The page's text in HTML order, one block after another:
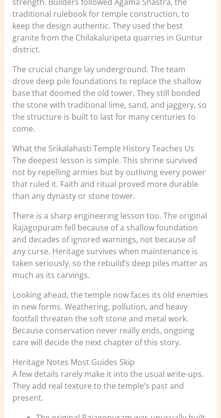
traditional rulebook for temple construction, to
keep the design authentic. They used the best
granite from the Chilakaluripeta quarries in Guntur
district.
The crucial change lay underground. The team
drove deep pile foundations to replace the shallow
base that doomed the old tower. They still bonded
the stone with traditional lime, sand, and jaggery, so
the structure is built to last for many centuries to
come.
What the Srikalahasti Temple History Teaches Us
The deepest lesson is simple. This shrine survived
not by repelling armies but by outliving every power
that ruled it. Faith and ritual proved more durable
than any dynasty or stone tower.
There is a sharp engineering lesson too. The original
Rajagopuram fell because of a shallow foundation
and decades of ignored warnings, not because of
any curse. Heritage survives when maintenance is
taken seriously, so the rebuild’s deep piles matter as
much as its carvings.
Looking ahead, the temple now faces its old enemies
in new forms. Weathering, pollution, and heavy
footfall threaten the soft stone and metal work.
Because conservation never really ends, ongoing
care will decide the next chapter of this story.
Heritage Notes Most Guides Skip
A few details rarely make it into the usual write-ups.
They add real texture to the temple’s past and
present.